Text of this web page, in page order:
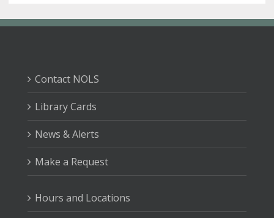
Contact NOLS
Library Cards
News & Alerts
Make a Request
Hours and Locations